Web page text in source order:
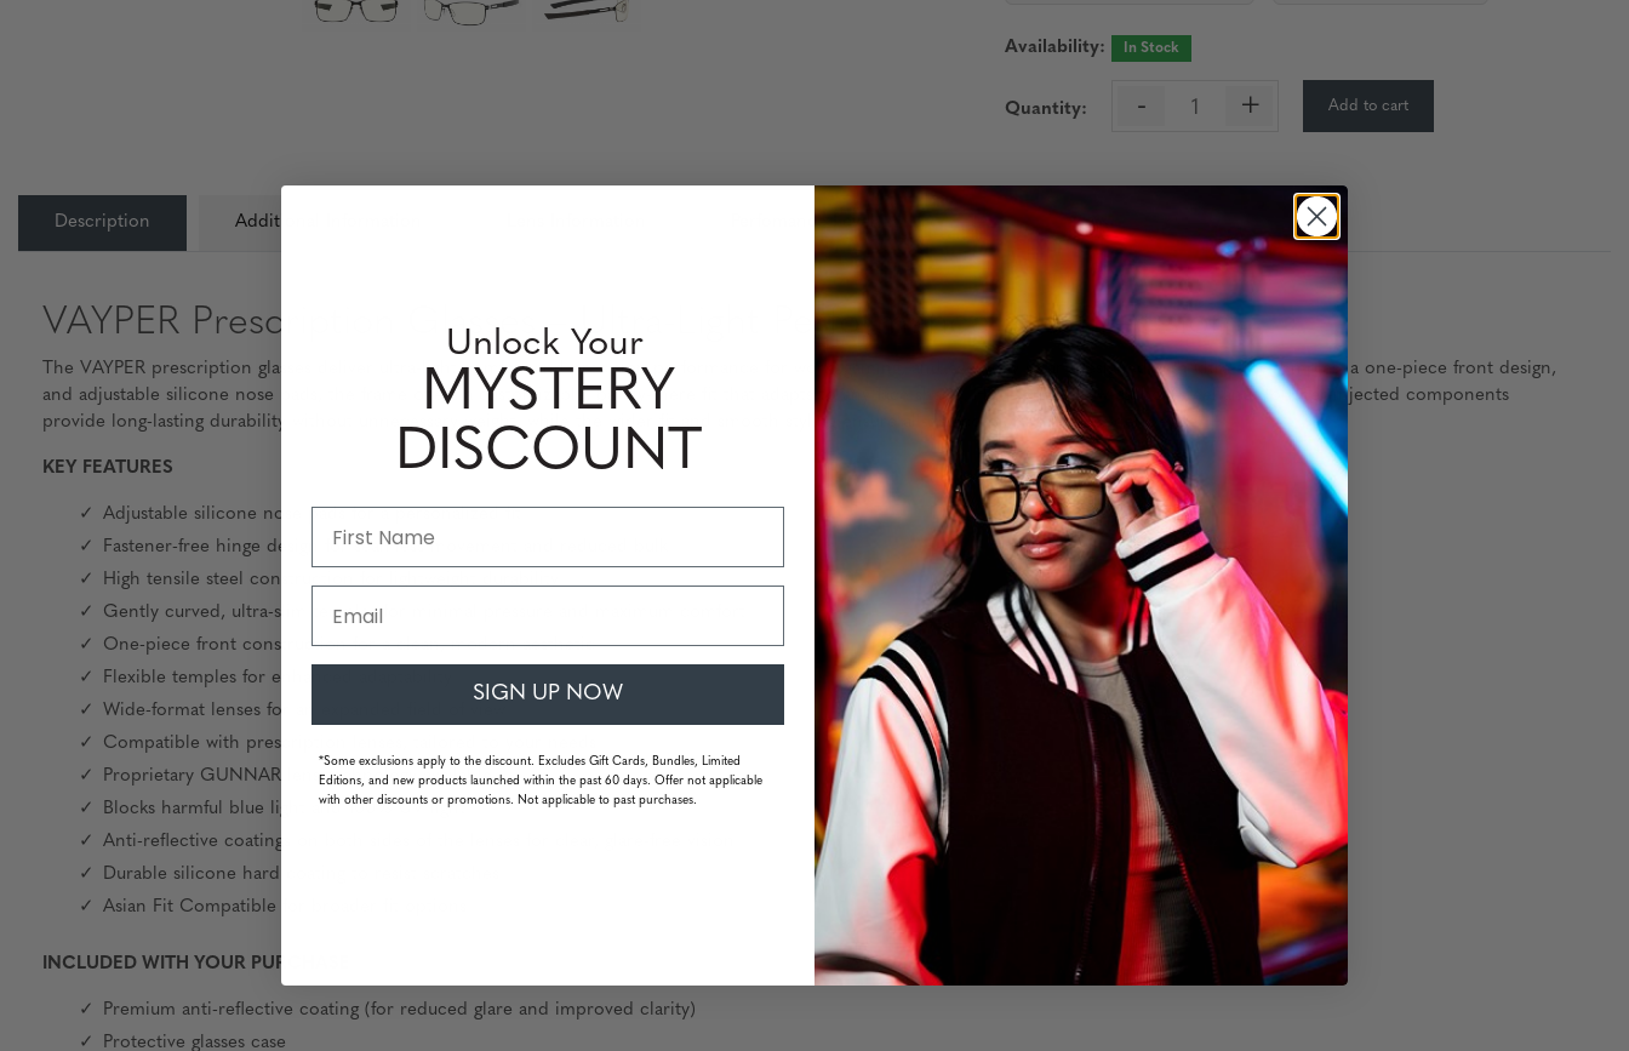
Availability: In Stock
Quantity: - + Add to cart
Description Additional Information Perfomance Level
VAYPER Prescription Glasses – Ultra-Light Performance and Precision
The VAYPER prescription glasses deliver ultra-light comfort and precision performance for work, gaming, and everyday wear. Designed with ultra-slim temples, a one-piece front design,
and adjustable silicone nose pads, the frame offers a customizable, barely-there fit that adapts to any face shape. High tensile, low-carbon steel and polymer-injected components
provide long-lasting durability without unnecessary weight, while the wider fit and smooth styling ensure all-day comfort with a modern edge.
KEY FEATURES
Adjustable silicone nose pads for a personalized fit
Fastener-free hinge design for seamless movement and reduced bulk
High tensile steel construction for lightweight durability
Gently curved, ultra-slim temples for minimal pressure and maximum comfort
One-piece front construction for a clean, modern aesthetic
Flexible temples for enhanced adaptability
Wide-format lenses for an expanded field of view
Compatible with prescription lenses, tailored to your needs
Proprietary GUNNAR lens technology available
Blocks harmful blue light and 100% UV light
Anti-reflective coatings on both sides of the lenses for clear, glare-free vision
Durable silicone hard coating to resist scratches
Asian Fit Compatible for broader fit options
INCLUDED WITH YOUR PURCHASE
Premium anti-reflective coating (for reduced glare and improved clarity)
Protective glasses case
Unlock Your
MYSTERY
DISCOUNT
SIGN UP NOW
*Some exclusions apply to the discount. Excludes Gift Cards, Bundles, Limited
Editions, and new products launched within the past 60 days. Offer not applicable
with other discounts or promotions. Not applicable to past purchases.